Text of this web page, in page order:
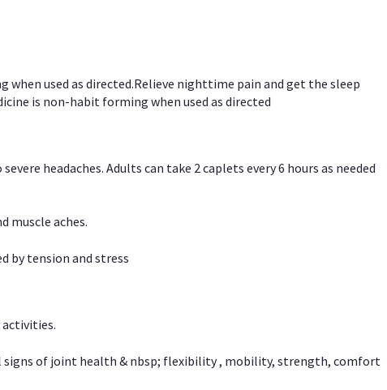
used as directed.Relieve nighttime pain and get the sleep
is non-habit forming when used as directed
headaches. Adults can take 2 caplets every 6 hours as needed
muscle aches.
by tension and stress
signs of joint health & nbsp; flexibility , mobility, strength, comfort